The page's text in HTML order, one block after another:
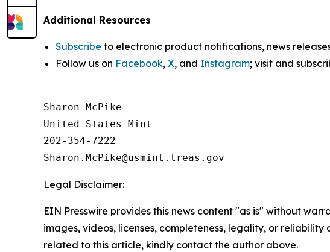
Additional Resources
Subscribe to electronic product notifications, news
Follow us on Facebook, X, and Instagram; visit and
Sharon McPike
United States Mint
202-354-7222
Legal Disclaimer:
EIN Presswire provides this news content "as is" without
images, videos, licenses, completeness, legality, or
related to this article, kindly contact the author above.